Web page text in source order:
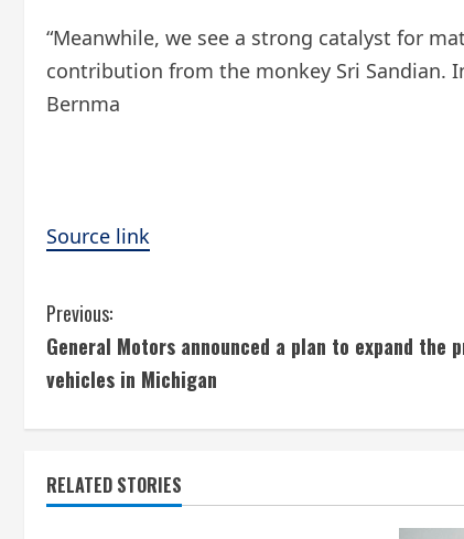
“Meanwhile, we see a strong catalyst for
contribution from the monkey Sri Sandian.
Bernma
Source link
C
o
i
Previous:
General Motors announced a plan to expand the
vehicles in Michigan
RELATED STORIES